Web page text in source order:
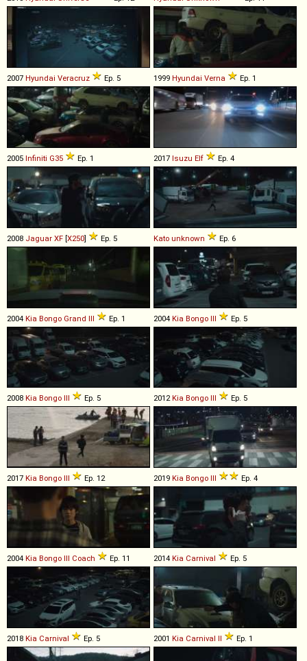
2007 Hyundai Veracruz Ep. 5 1999 Hyundai Verna Ep. 1
2005 Infiniti G35 Ep. 1 2017 Isuzu Elf Ep. 4
2008 Jaguar XF [X250] Ep. 5 Kato unknown Ep. 6
2004 Kia Bongo Grand III Ep. 1 2004 Kia Bongo III Ep. 5
2008 Kia Bongo III Ep. 5 2012Kia Bongo III Ep. 5
2017 Kia Bongo III Ep. 12 2019 Kia Bongo III Ep. 4
2004 Kia Bongo III Coach Ep. 11 2014 Kia Carnival Ep. 5
2018 Kia Carnival Ep. 5 2001 Kia Carnival II Ep. 1